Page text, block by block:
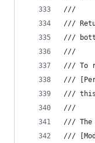
///
///
///
///
/// To
///
/// this
///
/// The
///